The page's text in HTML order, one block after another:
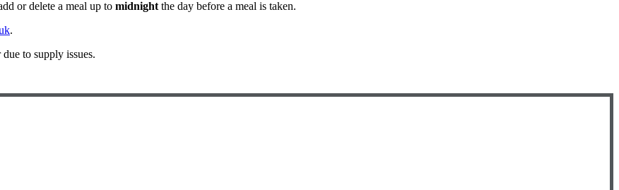
or delete a meal up to midnight the day before a meal is taken.
.
to supply issues.